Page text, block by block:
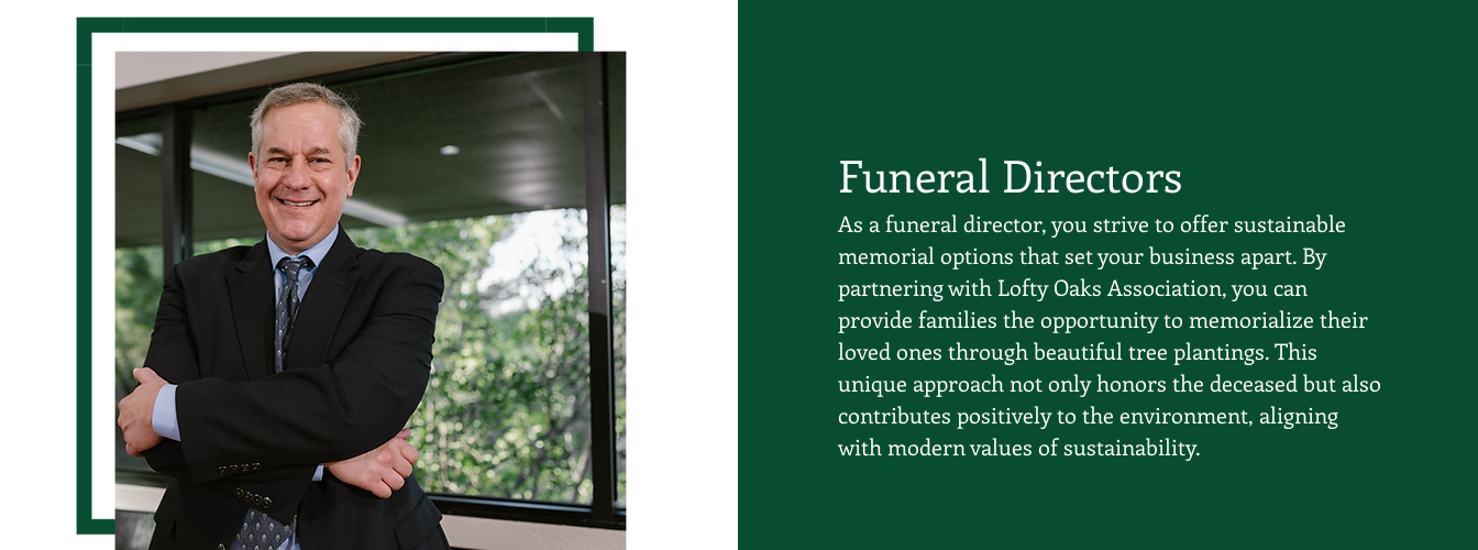
Funeral Directors
As a funeral director, you strive to offer sustainable
memorial options that set your business apart. By
partnering with Lofty Oaks Association, you can
provide families the opportunity to memorialize their
loved ones through beautiful tree plantings. This
unique approach not only honors the deceased but also
contributes positively to the environment, aligning
with modern values of sustainability.